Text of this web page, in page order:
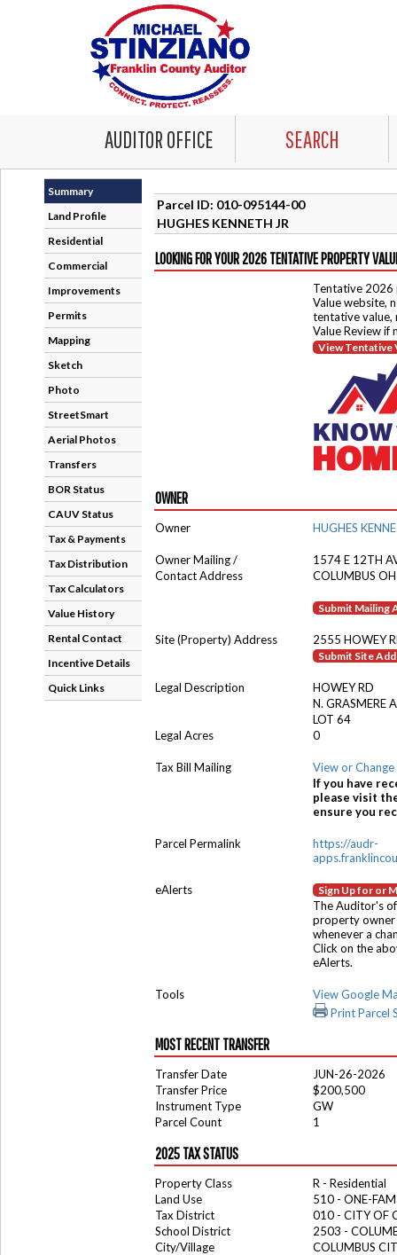
AUDITOR OFFICE SEARCH
Summary
Land Profile
Residential
Commercial
Improvements
Permits
Mapping
Sketch
Photo
StreetSmart
Aerial Photos
Transfers
BOR Status
CAUV Status
Tax & Payments
Tax Distribution
Tax Calculators
Value History
Rental Contact
Incentive Details
Quick Links
Parcel ID: 010-095144-00
HUGHES KENNETH JR
LOOKING FOR YOUR 2026 TENTATIVE PROPERTY
Tentative 2026
Value website,
tentative value,
Value Review if
View Tentative
OWNER
Owner HUGHES
Owner Mailing /
1574 E 12TH
Contact Address
COLUMBUS
Submit Mailing
Site (Property) Address 2555 HOWEY
Submit Site
Legal Description
HOWEY RD
N. GRASMERE
LOT 64
Legal Acres
0
Tax Bill Mailing
View or
If you have
please visit
ensure you
Parcel Permalink
https://audr-
eAlerts Sign Up for or
The Auditor's
property owner
whenever a
Click on the
eAlerts.
Tools
View Google
Print Parcel
MOST RECENT TRANSFER
Transfer Date
JUN-26-2026
Transfer Price
$200,500
Instrument Type
GW
Parcel Count
1
2025 TAX STATUS
Property Class
R - Residential
Land Use
510 - ONE-
Tax District
010 - CITY OF
School District
2503 -
City/Village
COLUMBUS